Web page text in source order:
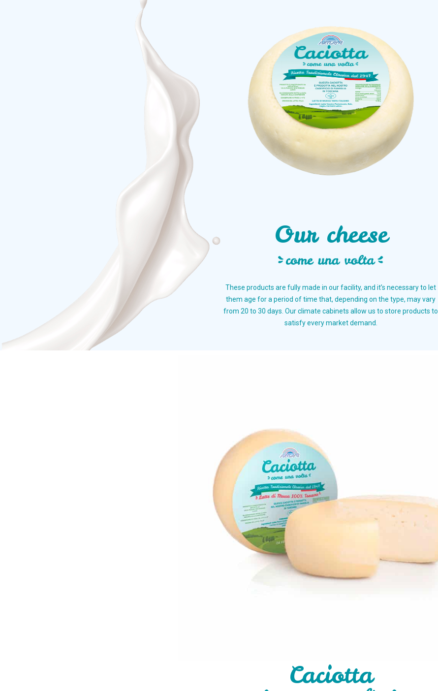
Our cheese
These products are fully made in our facility, and it’s necessary to let
them age for a period of time that, depending on the type, may vary
from 20 to 30 days. Our climate cabinets allow us to store products to
satisfy every market demand.
Caciotta